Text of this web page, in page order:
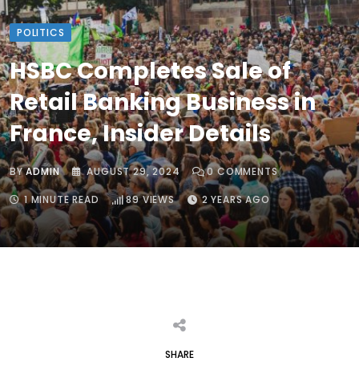
POLITICS
HSBC Completes Sale of
Retail Banking Business in
France, Insider Details
BYADMIN AUGUST 29, 2024 0COMMENTS
1 MINUTE READ 89VIEWS 2 YEARS AGO
SHARE